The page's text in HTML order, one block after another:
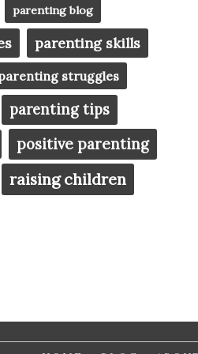
parenting blog
parenting skills
struggles
parenting tips
positive parenting
raising children